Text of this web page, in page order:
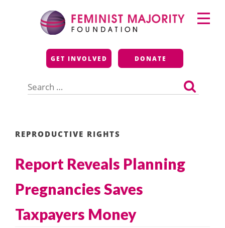
Feminist Majority
Foundation
GET INVOLVED DONATE
for:
Primary
Menu
REPRODUCTIVE RIGHTS
Report Reveals Planning
Pregnancies Saves
Taxpayers Money